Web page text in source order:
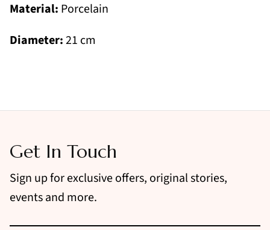
Material: Porcelain
Diameter:21 cm
Get In Touch
Sign up for exclusive offers, original stories,
events and more.